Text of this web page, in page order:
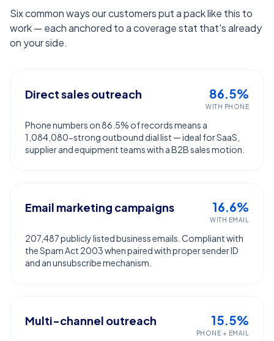
Six common ways our customers put a pack like this to
work — each anchored to a coverage stat that's already
on your side.
Direct sales outreach 86.5%
WITH PHONE
Phone numbers on 86.5% of records means a
1,084,080-strong outbound dial list — ideal for SaaS,
supplier and equipment teams with a B2B sales motion.
Email marketing campaigns 16.6%
WITH EMAIL
207,487 publicly listed business emails. Compliant with
the Spam Act 2003 when paired with proper sender ID
and an unsubscribe mechanism.
Multi-channel outreach 15.5%
PHONE + EMAIL